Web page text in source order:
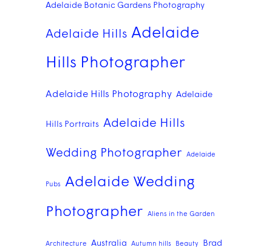
Adelaide Botanic Gardens Photography
Adelaide Hills Adelaide
Hills Photographer
Adelaide Hills Photography Adelaide
Hills Portraits Adelaide Hills
Wedding Photographer Adelaide
Pubs Adelaide Wedding
Photographer Aliens in the Garden
Architecture Australia Autumn hills Beauty Brad